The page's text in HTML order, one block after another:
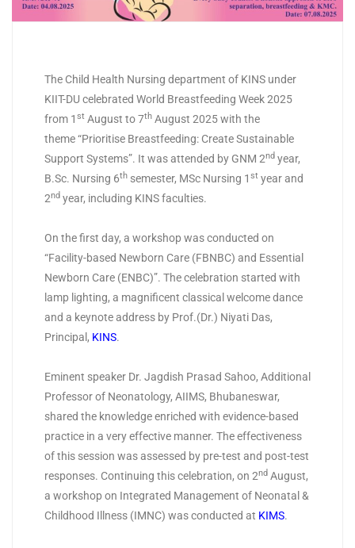
The Child Health Nursing department of KINS under
KIIT-DU celebrated World Breastfeeding Week 2025
from 1 st August to 7th August 2025 with the
theme “Prioritise Breastfeeding: Create Sustainable
Support Systems”. It was attended by GNM 2nd year,
B.Sc. Nursing 6th semester, MSc Nursing 1 st year and
2nd year, including KINS faculties.
On the first day, a workshop was conducted on
“Facility-based Newborn Care (FBNBC) and Essential
Newborn Care (ENBC)”. The celebration started with
lamp lighting, a magnificent classical welcome dance
and a keynote address by Prof.(Dr.) Niyati Das,
Principal, KINS.
Eminent speaker Dr. Jagdish Prasad Sahoo, Additional
Professor of Neonatology, AIIMS, Bhubaneswar,
shared the knowledge enriched with evidence-based
practice in a very effective manner. The effectiveness
of this session was assessed by pre-test and post-test
responses. Continuing this celebration, on 2nd August,
a workshop on Integrated Management of Neonatal &
Childhood Illness (IMNC) was conducted at KIMS.